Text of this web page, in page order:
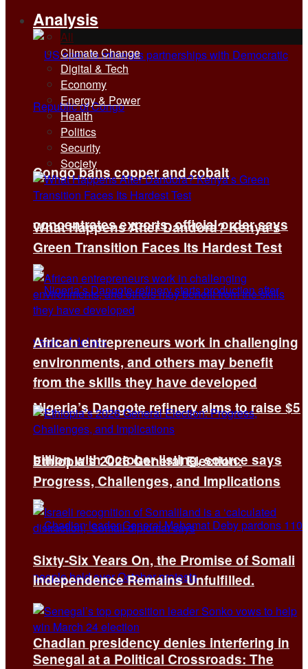
Congo bans copper and cobalt
concentrates exports, official order says
Nigeria’s Dangote refinery aims to raise $5
billion with October listing, source says
Chadian presidency denies interfering in
Analysis
All
Climate Change
Digital & Tech
Economy
Energy & Power
Health
Politics
Security
Society
What Happens After Dandora? Kenya’s
Green Transition Faces Its Hardest Test
African entrepreneurs work in challenging
environments, and others may benefit
from the skills they have developed
Ethiopia’s 2026 General Election:
Progress, Challenges, and Implications
Sixty-Six Years On, the Promise of Somali
Independence Remains Unfulfilled.
Senegal at a Political Crossroads: The